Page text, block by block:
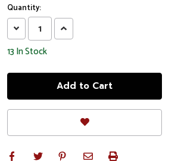
Quantity:
Decrease
Quantity:
Increase
Quantity:
13 In Stock